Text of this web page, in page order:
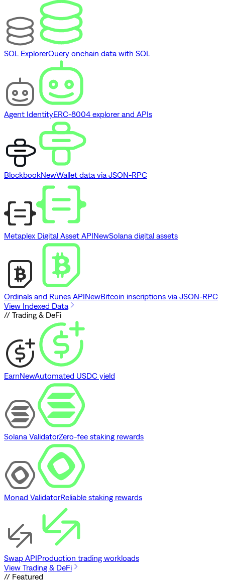
SQL ExplorerQuery onchain data with SQL
Agent IdentityERC-8004 explorer and APIs
BlockbookNewWallet data via JSON-RPC
Metaplex Digital Asset APINewSolana digital assets
Ordinals and Runes APINewBitcoin inscriptions via JSON-RPC
View Indexed Data
// Trading & DeFi
EarnNewAutomated USDC yield
Solana ValidatorZero-fee staking rewards
Monad ValidatorReliable staking rewards
Swap APIProduction trading workloads
View Trading & DeFi
// Featured